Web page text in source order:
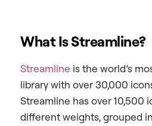
What Is Streamline?
Streamline is the world’s
library with over 30,000
Streamline has over 10,500
different weights, grouped